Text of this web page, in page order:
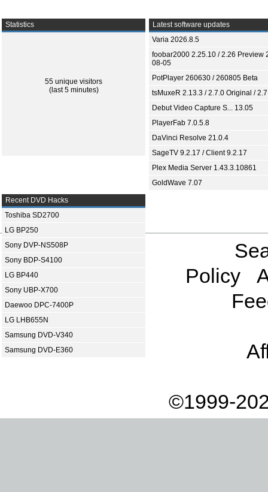
Statistics
55 unique visitors
(last 5 minutes)
Latest software updates
Varia 2026.8.5
foobar2000 2.25.10 / 2.26 Preview
08-05
PotPlayer 260630 / 260805 Beta
tsMuxeR 2.13.3 / 2.7.0 Original /
Debut Video Capture S... 13.05
PlayerFab 7.0.5.8
DaVinci Resolve 21.0.4
SageTV 9.2.17 / Client 9.2.17
Plex Media Server 1.43.3.10861
GoldWave 7.07
Recent DVD Hacks
Toshiba SD2700
LG BP250
Sony DVP-NS508P
Sony BDP-S4100
LG BP440
Sony UBP-X700
Daewoo DPC-7400P
LG LHB655N
Samsung DVD-V340
Samsung DVD-E360
Policy
©1999-